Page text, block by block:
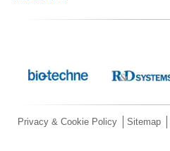
Privacy & Cookie Policy Sitemap